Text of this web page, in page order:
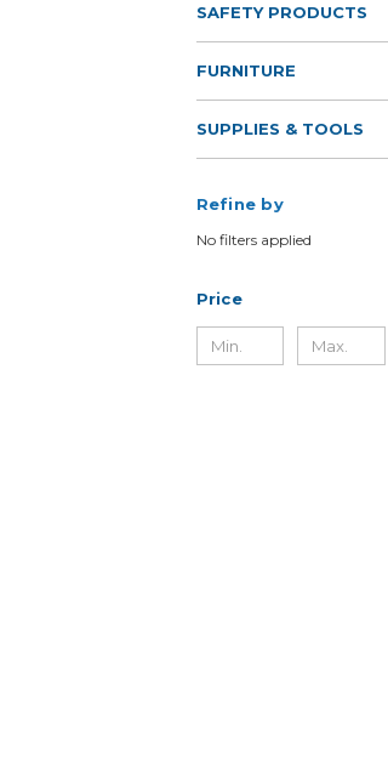
SAFETY PRODUCTS
FURNITURE
SUPPLIES & TOOLS
Refine by
No filters applied
Price